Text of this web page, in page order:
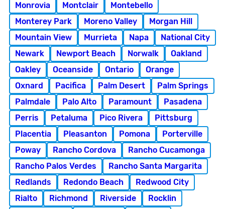
Monrovia
Montclair
Montebello
Monterey Park
Moreno Valley
Morgan Hill
Mountain View
Murrieta Napa
National City
Newark
Newport Beach Norwalk
Oakland
Oakley
Oceanside Ontario
Orange
Oxnard
Pacifica Palm Desert
Palm Springs
Palmdale
Palo Alto Paramount
Pasadena
Perris
Petaluma Pico Rivera
Pittsburg
Placentia
Pleasanton Pomona
Porterville
Poway
Rancho Cordova
Rancho Cucamonga
Rancho Palos Verdes
Rancho Santa Margarita
Redlands
Redondo Beach
Redwood City
Rialto
Richmond Riverside
Rocklin